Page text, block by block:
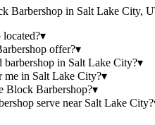
Barbershop in Salt Lake City,
▾
offer?▾
in Salt Lake City?▾
me in Salt Lake City?▾
Block Barbershop?▾
serve near Salt Lake City?